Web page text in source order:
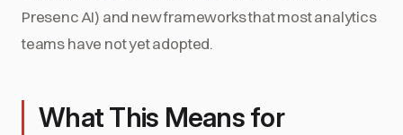
Presenc AI) and new frameworks that most analytics
teams have not yet adopted.
What This Means for